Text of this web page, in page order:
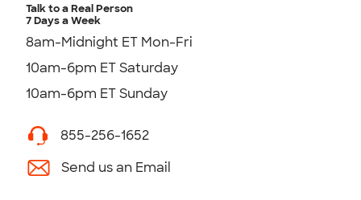
Talk to a Real Person
7 Days a Week
8am-Midnight ET Mon-Fri
10am-6pm ET Saturday
10am-6pm ET Sunday
855-256-1652
Send us an Email